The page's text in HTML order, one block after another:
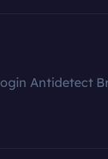
Antidetect